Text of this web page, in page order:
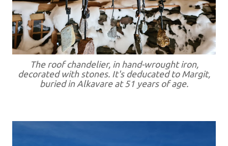
The roof chandelier, in hand-wrought iron,
decorated with stones. It's deducated to Margit,
buried in Alkavare at 51 years of age.